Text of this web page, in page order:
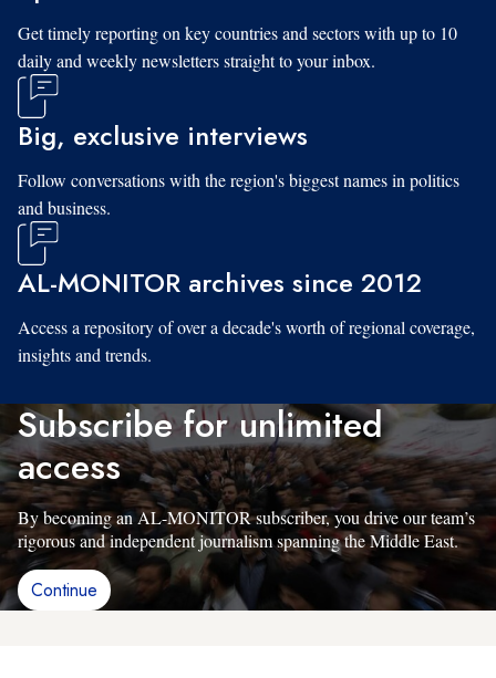
Get timely reporting on key countries and sectors with up to 10
daily and weekly newsletters straight to your inbox.
Big, exclusive interviews
Follow conversations with the region's biggest names in politics
and business.
AL-MONITOR archives since 2012
Access a repository of over a decade's worth of regional coverage,
insights and trends.
Subscribe for unlimited
access
By becoming an AL-MONITOR subscriber, you drive our team’s
rigorous and independent journalism spanning the Middle East.
Continue